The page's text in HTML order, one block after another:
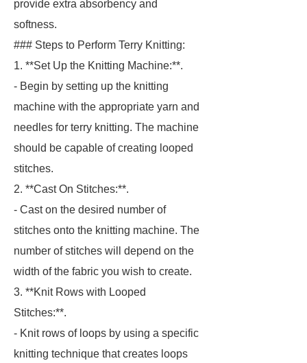
provide extra absorbency and
softness.
### Steps to Perform Terry Knitting:
1. **Set Up the Knitting Machine:**.
- Begin by setting up the knitting
machine with the appropriate yarn and
needles for terry knitting. The machine
should be capable of creating looped
stitches.
2. **Cast On Stitches:**.
- Cast on the desired number of
stitches onto the knitting machine. The
number of stitches will depend on the
width of the fabric you wish to create.
3. **Knit Rows with Looped
Stitches:**.
- Knit rows of loops by using a specific
knitting technique that creates loops